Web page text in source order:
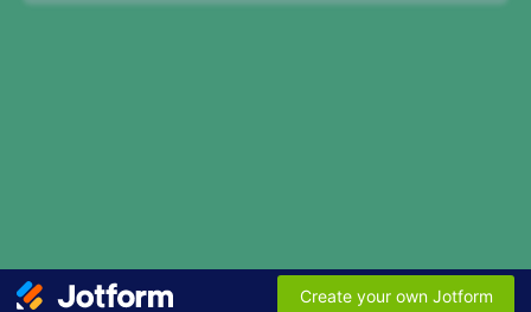
Create your own Jotform